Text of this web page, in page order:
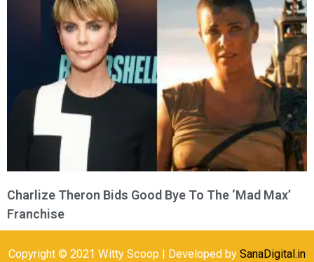
Charlize Theron Bids Good Bye To The ‘Mad Max’
Franchise
Copyright © 2021 Witty Scoop | Developed by SanaDigital.in